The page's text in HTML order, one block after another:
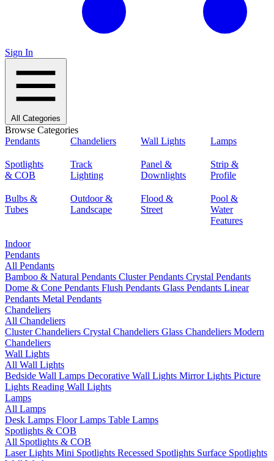
Sign In
All Categories
Browse Categories
Pendants
Chandeliers Wall Lights Lamps
Spotlights
& COB
Track
Lighting
Panel &
Downlights
Strip &
Profile
Bulbs &
Tubes
Outdoor &
Landscape
Flood &
Street
Pool &
Water
Features
Indoor
Pendants
All Pendants
Bamboo & Natural Pendants Cluster Pendants Crystal Pendants
Dome & Cone Pendants Flush Pendants Glass Pendants Linear
Pendants Metal Pendants
Chandeliers
All Chandeliers
Cluster Chandeliers Crystal Chandeliers Glass Chandeliers Modern
Chandeliers
Wall Lights
All Wall Lights
Bedside Wall Lamps Decorative Wall Lights Mirror Lights Picture
Lights Reading Wall Lights
Lamps
All Lamps
Desk Lamps Floor Lamps Table Lamps
Spotlights & COB
All Spotlights & COB
Laser Lights Mini Spotlights Recessed Spotlights Surface Spotlights